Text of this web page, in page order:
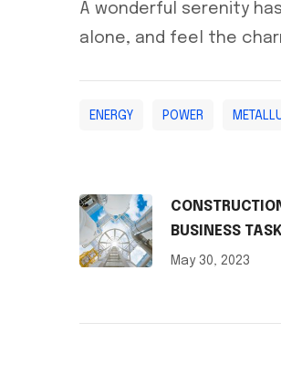
A wonderful serenity
alone, and feel the
ENERGY POWER
BUSINESS
May 30, 2023